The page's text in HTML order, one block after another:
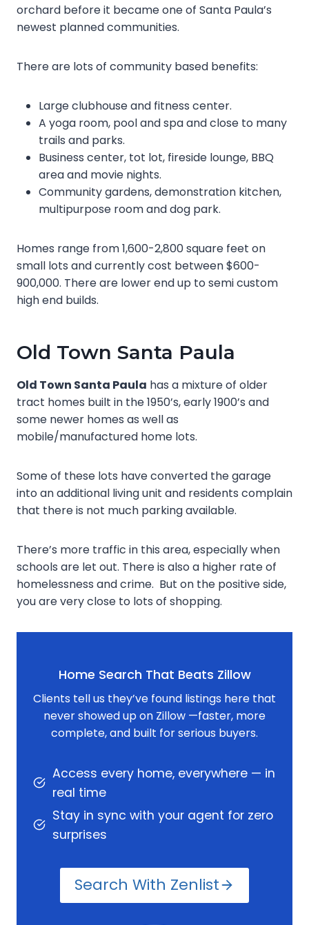
orchard before it became one of Santa Paula’s
newest planned communities.
There are lots of community based benefits:
Large clubhouse and fitness center.
A yoga room, pool and spa and close to many
trails and parks.
Business center, tot lot, fireside lounge, BBQ
area and movie nights.
Community gardens, demonstration kitchen,
multipurpose room and dog park.
Homes range from 1,600-2,800 square feet on
small lots and currently cost between $600-
900,000. There are lower end up to semi custom
high end builds.
Old Town Santa Paula
Old Town Santa Paula has a mixture of older
tract homes built in the 1950’s, early 1900’s and
some newer homes as well as
mobile/manufactured home lots.
Some of these lots have converted the garage
into an additional living unit and residents complain
that there is not much parking available.
There’s more traffic in this area, especially when
schools are let out. There is also a higher rate of
homelessness and crime. But on the positive side,
you are very close to lots of shopping.
Home Search That Beats Zillow
Clients tell us they’ve found listings here that
never showed up on Zillow —faster, more
complete, and built for serious buyers.
Access every home, everywhere — in
real time
Stay in sync with your agent for zero
surprises
Search With Zenlist